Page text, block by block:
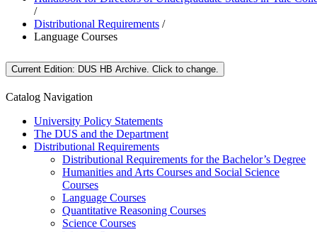
/
Distributional Requirements /
Language Courses
Current Edition: DUS HB Archive . Click to change.
Catalog Navigation
University Policy Statements
The DUS and the Department
Distributional Requirements
Distributional Requirements for the Bachelor’s Degree
Humanities and Arts Courses and Social Science
Courses
Language Courses
Quantitative Reasoning Courses
Science Courses